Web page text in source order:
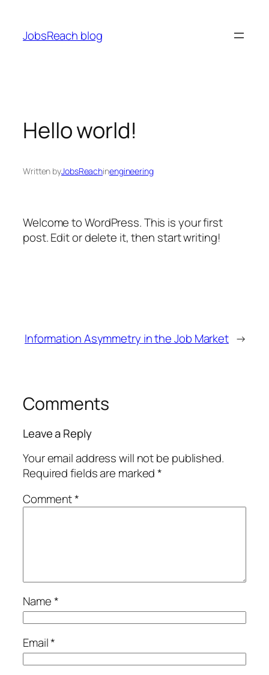
content
JobsReach blog
Hello world!
Written byJobsReachinengineering
Welcome to WordPress. This is your first
post. Edit or delete it, then start writing!
Information Asymmetry in the Job Market →
Comments
Leave a Reply
Your email address will not be published.
Required fields are marked*
Comment*
Name*
Email*